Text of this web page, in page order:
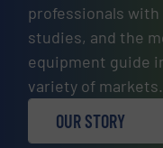
professionals
studies, and the
equipment guide
variety of markets.
OUR STORY